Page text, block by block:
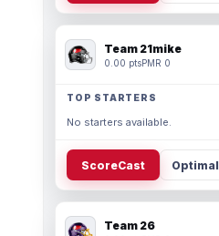
Team 21mike
0.00 ptsPMR 0
TOP STARTERS
No starters available.
ScoreCast Optimal
Team 26